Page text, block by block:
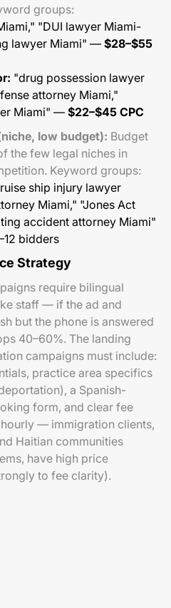
groups:
"DUI lawyer Miami-
lawyer Miami" — $28–$55
"drug possession lawyer
attorney Miami,"
Miami" — $22–$45 CPC
low budget): Budget
the few legal niches in
Keyword groups:
ship injury lawyer
Miami," "Jones Act
accident attorney Miami"
bidders
Strategy
require bilingual
staff — if the ad and
but the phone is answered
40–60%. The landing
campaigns must include:
practice area specifics
a Spanish-
form, and clear fee
— immigration clients,
Haitian communities
have high price
to fee clarity).